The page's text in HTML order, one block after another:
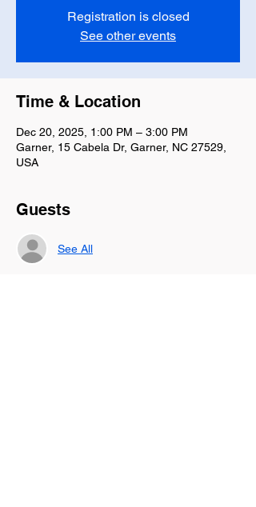
Registration is closed
See other events
Time & Location
Dec 20, 2025, 1:00 PM – 3:00 PM
Garner, 15 Cabela Dr, Garner, NC 27529,
USA
Guests
See All